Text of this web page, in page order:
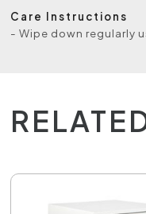
Care Instructions
- Wipe down regularly